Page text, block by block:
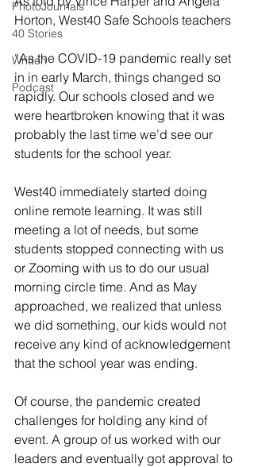
PhotoJournals
40 Stories
Written
Podcast
Horton, West40 Safe Schools teachers
“As the COVID-19 pandemic really set
in in early March, things changed so
rapidly. Our schools closed and we
were heartbroken knowing that it was
probably the last time we’d see our
students for the school year.
West40 immediately started doing
online remote learning. It was still
meeting a lot of needs, but some
students stopped connecting with us
or Zooming with us to do our usual
morning circle time. And as May
approached, we realized that unless
we did something, our kids would not
receive any kind of acknowledgement
that the school year was ending.
Of course, the pandemic created
challenges for holding any kind of
event. A group of us worked with our
leaders and eventually got approval to